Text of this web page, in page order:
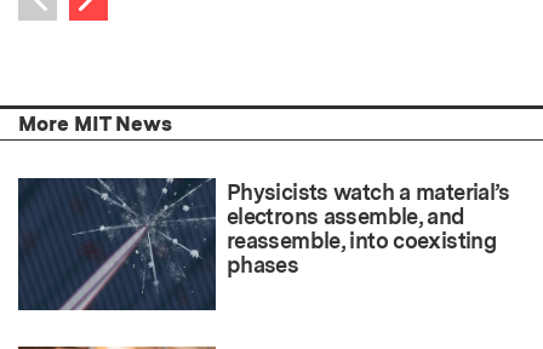
Previous item
More MIT News
Physicists watch a material’s
electrons assemble, and
reassemble, into coexisting
phases